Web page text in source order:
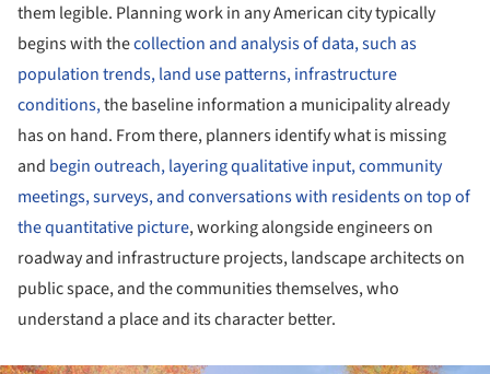
them legible. Planning work in any American city typically
begins with thecollection and analysis of data, such as
population trends, land use patterns, infrastructure
conditions,the baseline information a municipality already
has on hand. From there, planners identify what is missing
and begin outreach, layering qualitative input, community
meetings, surveys, and conversations with residents on top of
the quantitative picture, working alongside engineers on
roadway and infrastructure projects, landscape architects on
public space, and the communities themselves, who
understand a place and its character better.